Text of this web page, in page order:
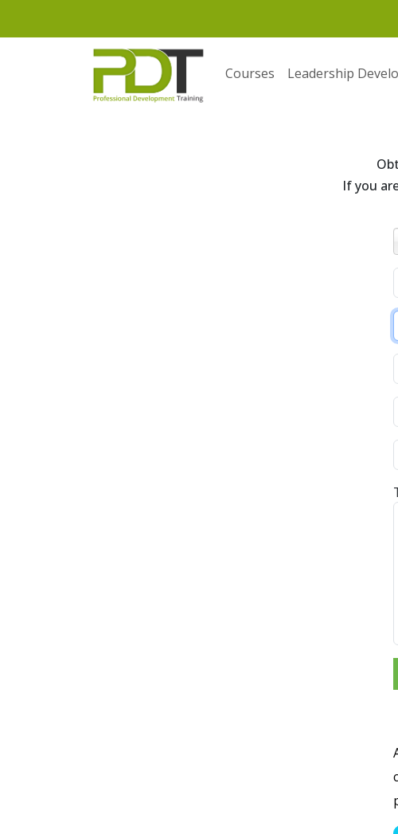
Courses Leadership
If you